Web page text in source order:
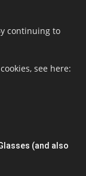
continuing to
see here:
(and also